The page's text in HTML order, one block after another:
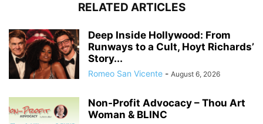
RELATED ARTICLES
Deep Inside Hollywood: From
Runways to a Cult, Hoyt Richards’
Story...
Romeo San Vicente - August 6, 2026
Non-Profit Advocacy – Thou Art
Woman & BLINC